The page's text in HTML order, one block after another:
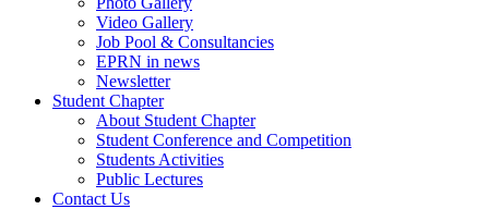
Video Gallery
Job Pool & Consultancies
EPRN in news
Newsletter
Student Chapter
About Student Chapter
Student Conference and Competition
Students Activities
Public Lectures
Contact Us